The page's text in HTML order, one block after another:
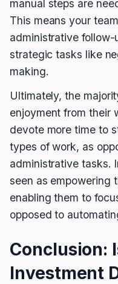
manual steps are
This means your
administrative follow-
strategic tasks like
making.
Ultimately, the
enjoyment from their
devote more time to
types of work, as
administrative tasks.
seen as empowering
enabling them to
opposed to
Conclusion:
Investment